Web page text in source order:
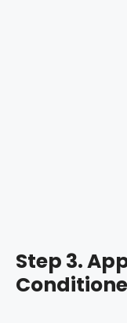
Step 3.